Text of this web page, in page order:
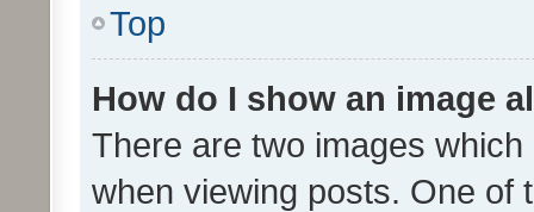
Top
How do I show an image
There are two images
when viewing posts. One of